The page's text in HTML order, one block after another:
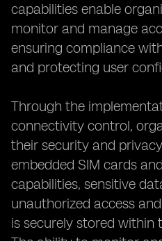
capabilities enable
monitor and manage
ensuring compliance
and protecting user
Through the
connectivity control,
their security and
embedded SIM cards
capabilities, sensitive
unauthorized access
is securely stored within